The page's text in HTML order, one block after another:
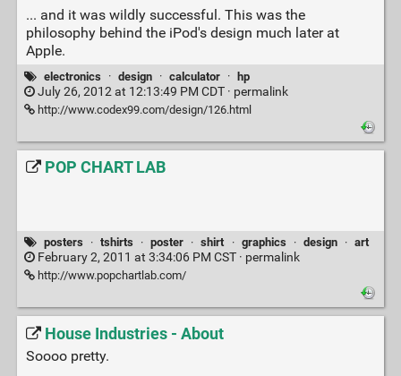
... and it was wildly successful. This was the
philosophy behind the iPod's design much later at
Apple.
electronics · design · calculator · hp
July 26, 2012 at 12:13:49 PM CDT · permalink
http://www.codex99.com/design/126.html
POP CHART LAB
posters · tshirts · poster · shirt · graphics · design · art
February 2, 2011 at 3:34:06 PM CST · permalink
http://www.popchartlab.com/
House Industries - About
Soooo pretty.